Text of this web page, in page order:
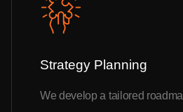
Strategy Planning
We develop a tailored